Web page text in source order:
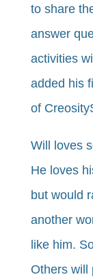
to share
answer
activities
added his
of
Will loves
He loves
but would
another
like him.
Others will